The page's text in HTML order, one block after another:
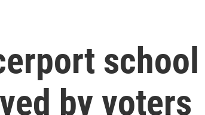
by voters